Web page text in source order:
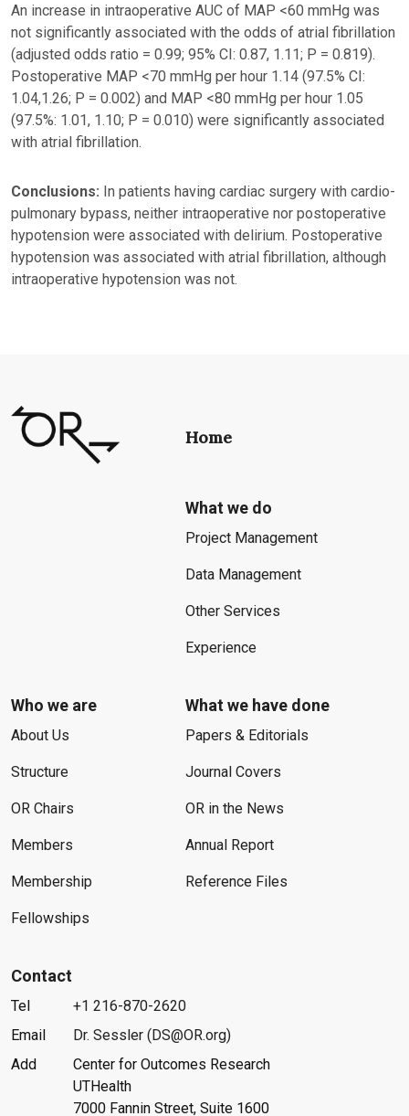
An increase in intraoperative AUC of MAP <60 mmHg was
not significantly associated with the odds of atrial fibrillation
(adjusted odds ratio = 0.99; 95% CI: 0.87, 1.11; P = 0.819).
Postoperative MAP <70 mmHg per hour 1.14 (97.5% CI:
1.04,1.26; P = 0.002) and MAP <80 mmHg per hour 1.05
(97.5%: 1.01, 1.10; P = 0.010) were significantly associated
with atrial fibrillation.
Conclusions: In patients having cardiac surgery with cardio-
pulmonary bypass, neither intraoperative nor postoperative
hypotension were associated with delirium. Postoperative
hypotension was associated with atrial fibrillation, although
intraoperative hypotension was not.
Home
What we do
Project Management
Data Management
Other Services
Experience
Who we are
About Us
Structure
OR Chairs
Members
Membership
Fellowships
What we have done
Papers & Editorials
Journal Covers
OR in the News
Annual Report
Reference Files
Contact
Tel
+1 216-870-2620
Email
Dr. Sessler (DS@OR.org)
Add
Center for Outcomes Research
UTHealth
7000 Fannin Street, Suite 1600